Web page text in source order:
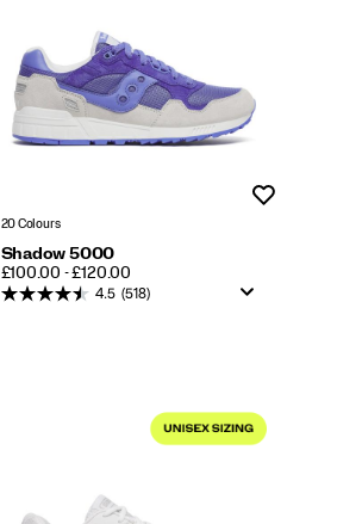
20 Colours
Shadow 5000
PRICE
£100.00 - £120.00
4.5 (518)